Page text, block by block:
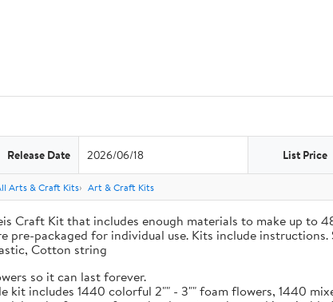
Release Date 2026/06/18 List Price
Arts & Craft Kits Art & Craft Kits
Craft Kit that includes enough materials to make up to
packaged for individual use. Kits include
Cotton string
so it can last forever.
kit includes 1440 colorful 2"" - 3"" foam flowers, 1440